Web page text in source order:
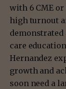
with 6 CME
high turnout
care
Hernandez
growth and
soon need a